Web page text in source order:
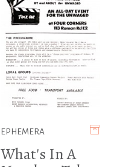
EPHEMERA
What's In A